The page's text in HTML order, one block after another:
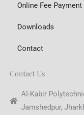
Online Fee Payment
Downloads
Contact
Contact Us
Al-Kabir
Jamshedpur,